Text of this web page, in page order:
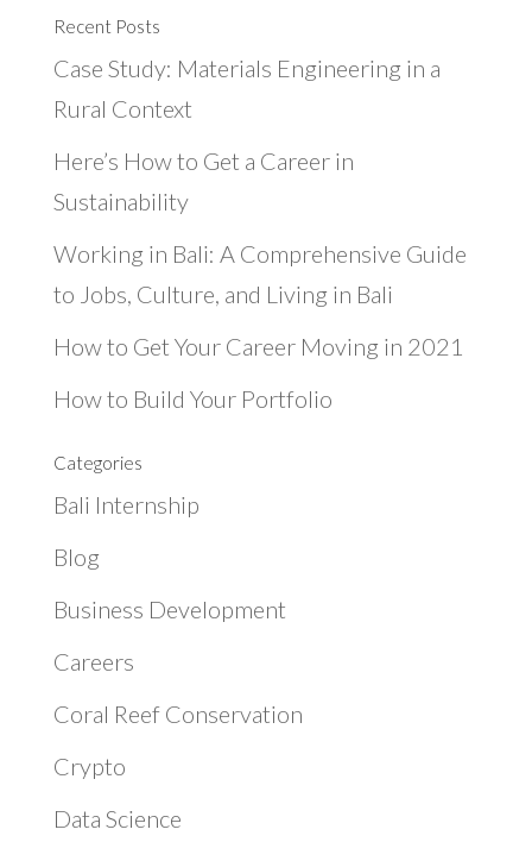
Recent Posts
Case Study: Materials Engineering in a
Rural Context
Here’s How to Get a Career in
Sustainability
Working in Bali: A Comprehensive Guide
to Jobs, Culture, and Living in Bali
How to Get Your Career Moving in 2021
How to Build Your Portfolio
Categories
Bali Internship
Blog
Business Development
Careers
Coral Reef Conservation
Crypto
Data Science